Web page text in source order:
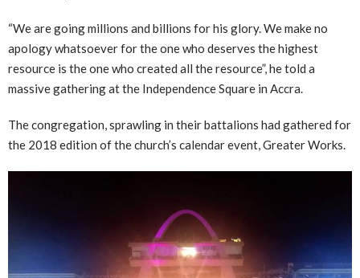
“We are going millions and billions for his glory. We make no
apology whatsoever for the one who deserves the highest
resource is the one who created all the resource”, he told a
massive gathering at the Independence Square in Accra.
The congregation, sprawling in their battalions had gathered for
the 2018 edition of the church’s calendar event, Greater Works.